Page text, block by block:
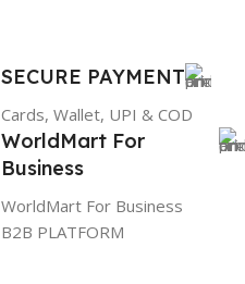
SECURE PAYMENT
Cards, Wallet, UPI & COD
WorldMart For
Business
WorldMart For Business
B2B PLATFORM